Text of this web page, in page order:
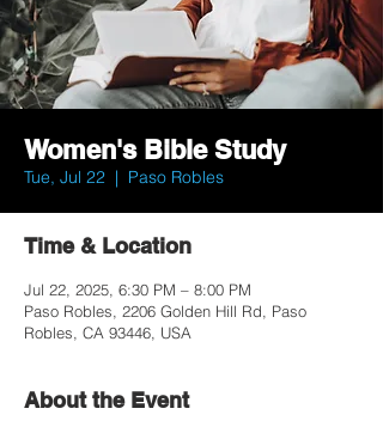
Women's Bible Study
Tue, Jul 22
  |
Paso Robles
Time & Location
Jul 22, 2025, 6:30 PM – 8:00 PM
Paso Robles, 2206 Golden Hill Rd, Paso
Robles, CA 93446, USA
About the Event